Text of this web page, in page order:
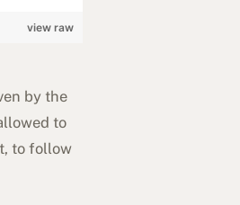
view raw
by the
to
to follow